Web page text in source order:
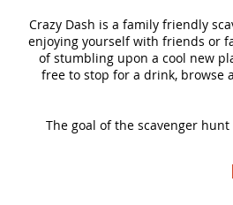
Crazy Dash is a family friendly
enjoying yourself with friends or
of stumbling upon a cool new
free to stop for a drink, browse
The goal of the scavenger